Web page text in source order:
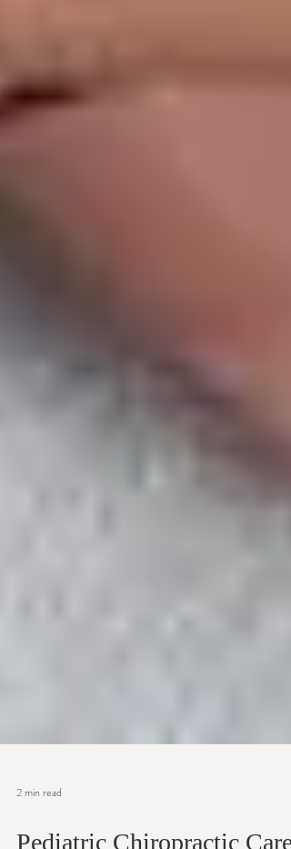
2 min read